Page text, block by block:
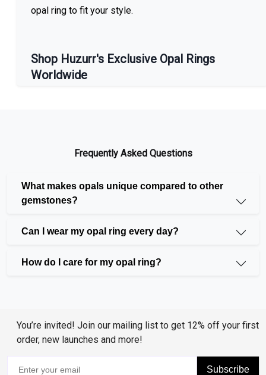
opal ring to fit your style.
Shop Huzurr's Exclusive Opal Rings
Worldwide
crafted opalrings are designed to make every
collection and find the perfect ring that matches your
style.
Variety of Opal Rings to Match Every
way of dressing. That is the reason we have a great
everything from understated and simplistic designs
Frequently Asked Questions
What makes opals unique compared to other
gemstones?
Can I wear my opal ring every day?
How do I care for my opal ring?
You’re invited! Join our mailing list to get 12% off your first
order, new launches and more!
Subscribe